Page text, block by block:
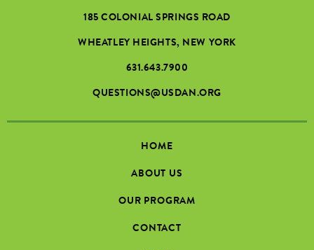
185 COLONIAL SPRINGS ROAD
WHEATLEY HEIGHTS, NEW YORK
631.643.7900
QUESTIONS@USDAN.ORG
HOME
ABOUT US
OUR PROGRAM
CONTACT